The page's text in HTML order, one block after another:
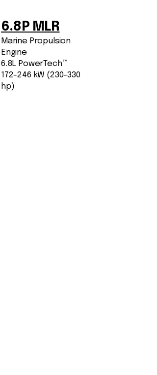
6.8P MLR
Marine Propulsion
Engine
6.8L PowerTech™
172-246 kW (230-330
hp)